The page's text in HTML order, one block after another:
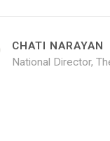
CHATI NARAYAN
National Director,